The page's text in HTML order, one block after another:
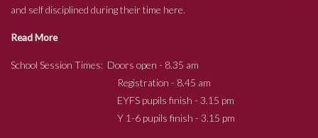
and self disciplined during their time here.
Read More
School Session Times: Doors open - 8.35 am
Registration - 8.45 am
EYFS pupils finish - 3.15 pm
Y 1-6 pupils finish - 3.15 pm